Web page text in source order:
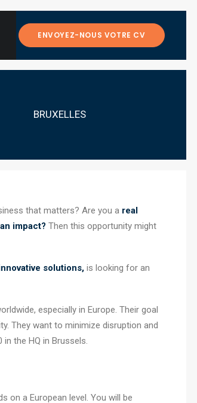
ENVOYEZ-NOUS VOTRE CV
BRUXELLES
that matters? Are you a real
impact? Then this opportunity might
solutions, is looking for an
especially in Europe. Their goal
They want to minimize disruption and
the HQ in Brussels.
on a European level. You will be